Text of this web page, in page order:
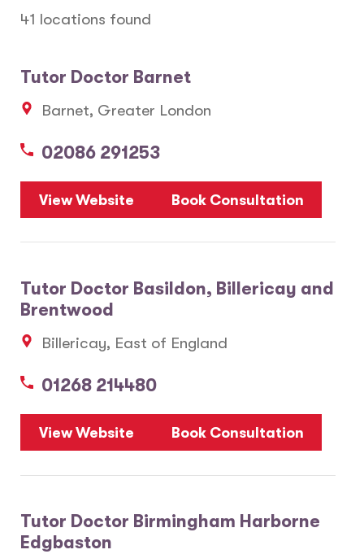
41 locations found
Tutor Doctor Barnet
Barnet, Greater London
02086 291253
View Website Book Consultation
Tutor Doctor Basildon, Billericay and
Brentwood
Billericay, East of England
01268 214480
View Website Book Consultation
Tutor Doctor Birmingham Harborne
Edgbaston